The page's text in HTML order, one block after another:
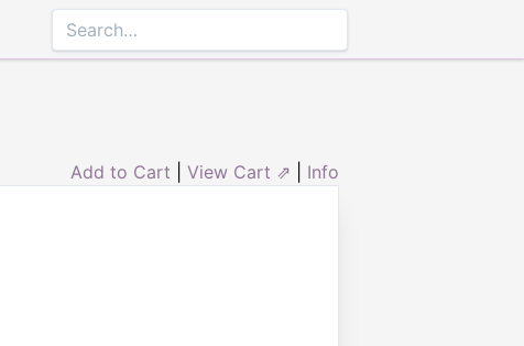
Add to Cart View Cart ⇗ Info